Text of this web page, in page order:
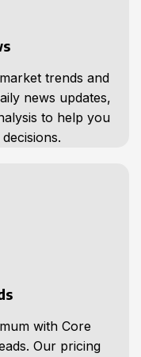
trends and
news updates,
to help you
with Core
Our pricing